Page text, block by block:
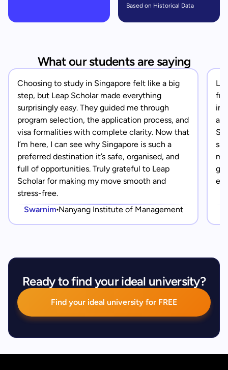
Based on Historical Data
What our students are saying
Choosing to study in Singapore felt like a big
step, but Leap Scholar made everything
surprisingly easy. They guided me through
program selection, the application process, and
visa formalities with complete clarity. Now that
I’m here, I can see why Singapore is such a
preferred destination it’s safe, organised, and
full of opportunities. Truly grateful to Leap
Scholar for making my move smooth and
stress-free.
Swarnim Nanyang Institute of Management
in
Ready to find your ideal university?
Find your ideal university for FREE